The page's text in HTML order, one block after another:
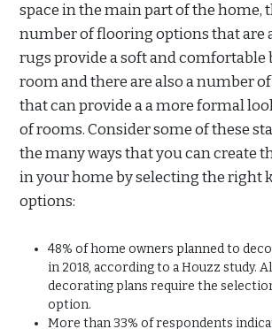
space in the main part of the home,
number of flooring options that are
rugs provide a soft and comfortable
room and there are also a number
that can provide a a more formal
of rooms. Consider some of these
the many ways that you can create
in your home by selecting the right
options:
48% of home owners planned to
in 2018, according to a Houzz study.
decorating plans require the
option.
More than 33% of respondents